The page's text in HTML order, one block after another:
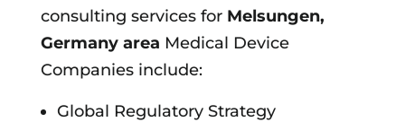
consulting services for Melsungen,
Germany area Medical Device
Companies include:
Global Regulatory Strategy